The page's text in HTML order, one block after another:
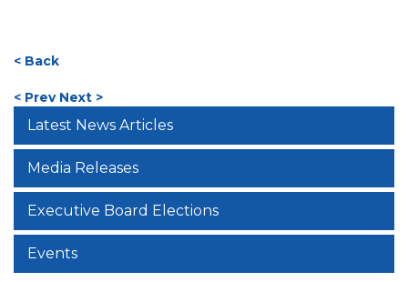
< Back
< Prev Next >
Latest News Articles
Media Releases
Executive Board Elections
Events